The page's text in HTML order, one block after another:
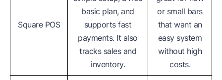
Square POS
basic plan, and
supports fast
payments. It also
tracks sales and
inventory.
or small bars
that want an
easy system
without high
costs.